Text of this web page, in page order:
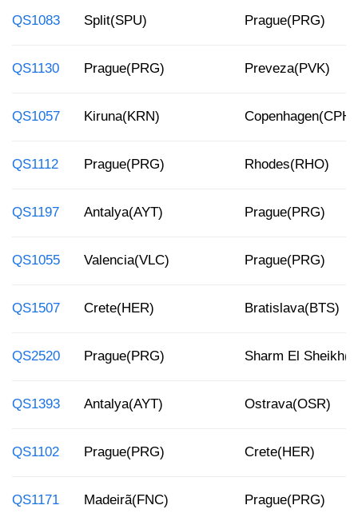
QS1083 Split(SPU) Prague(PRG)
QS1130 Prague(PRG) Preveza(PVK)
QS1057 Kiruna(KRN) Copenhagen(CPH)
QS1112 Prague(PRG) Rhodes(RHO)
QS1197 Antalya(AYT) Prague(PRG)
QS1055 Valencia(VLC) Prague(PRG)
QS1507 Crete(HER) Bratislava(BTS)
QS2520 Prague(PRG) Sharm El
QS1393 Antalya(AYT) Ostrava(OSR)
QS1102 Prague(PRG) Crete(HER)
QS1171 Madeirã(FNC) Prague(PRG)